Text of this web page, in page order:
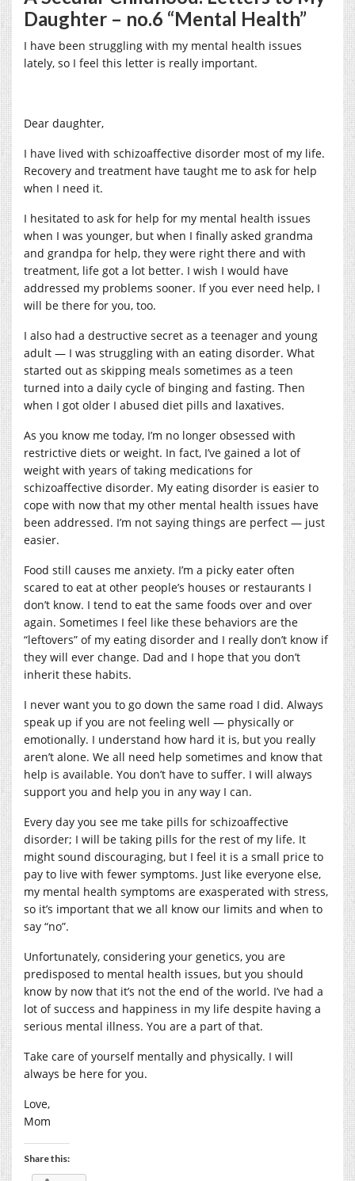
Daughter – no.6 “Mental Health”
I have been struggling with my mental health issues
lately, so I feel this letter is really important.
Dear daughter,
I have lived with schizoaffective disorder most of my life.
Recovery and treatment have taught me to ask for help
when I need it.
I hesitated to ask for help for my mental health issues
when I was younger, but when I finally asked grandma
and grandpa for help, they were right there and with
treatment, life got a lot better. I wish I would have
addressed my problems sooner. If you ever need help, I
will be there for you, too.
I also had a destructive secret as a teenager and young
adult — I was struggling with an eating disorder. What
started out as skipping meals sometimes as a teen
turned into a daily cycle of binging and fasting. Then
when I got older I abused diet pills and laxatives.
As you know me today, I’m no longer obsessed with
restrictive diets or weight. In fact, I’ve gained a lot of
weight with years of taking medications for
schizoaffective disorder. My eating disorder is easier to
cope with now that my other mental health issues have
been addressed. I’m not saying things are perfect — just
easier.
Food still causes me anxiety. I’m a picky eater often
scared to eat at other people’s houses or restaurants I
don’t know. I tend to eat the same foods over and over
again. Sometimes I feel like these behaviors are the
“leftovers” of my eating disorder and I really don’t know if
they will ever change. Dad and I hope that you don’t
inherit these habits.
I never want you to go down the same road I did. Always
speak up if you are not feeling well — physically or
emotionally. I understand how hard it is, but you really
aren’t alone. We all need help sometimes and know that
help is available. You don’t have to suffer. I will always
support you and help you in any way I can.
Every day you see me take pills for schizoaffective
disorder; I will be taking pills for the rest of my life. It
might sound discouraging, but I feel it is a small price to
pay to live with fewer symptoms. Just like everyone else,
my mental health symptoms are exasperated with stress,
so it’s important that we all know our limits and when to
say “no”.
Unfortunately, considering your genetics, you are
predisposed to mental health issues, but you should
know by now that it’s not the end of the world. I’ve had a
lot of success and happiness in my life despite having a
serious mental illness. You are a part of that.
Take care of yourself mentally and physically. I will
always be here for you.
Love,
Mom
Share this: